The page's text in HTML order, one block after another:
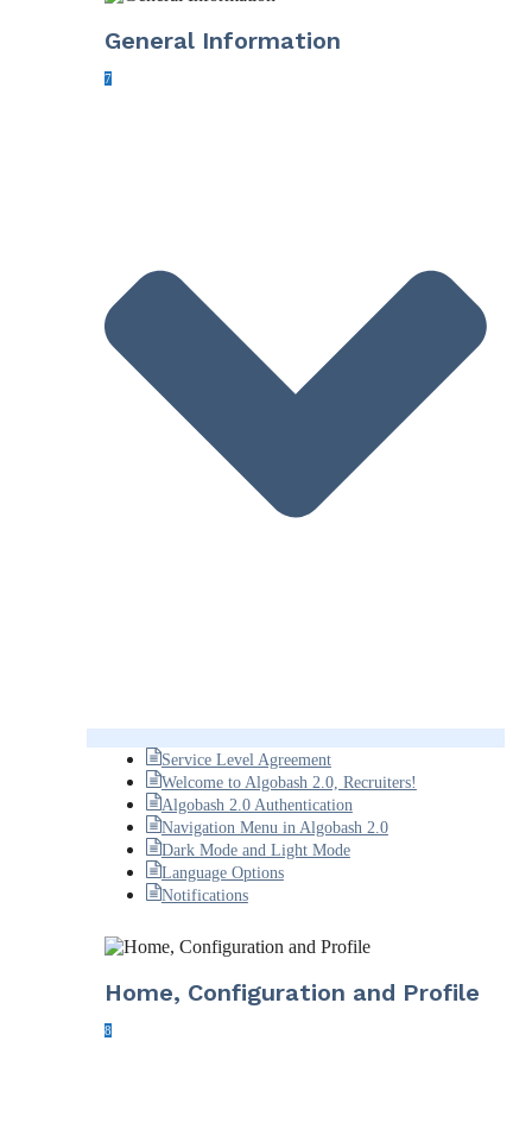
General Information
7
Service Level Agreement
Welcome to Algobash 2.0, Recruiters!
Algobash 2.0 Authentication
Navigation Menu in Algobash 2.0
Dark Mode and Light Mode
Language Options
Notifications
Home, Configuration and Profile
8